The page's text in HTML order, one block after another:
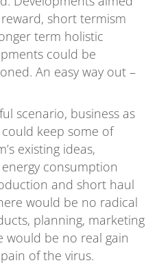
short termism
term holistic
could be
An easy way out –
scenario, business as
keep some of
existing ideas,
consumption
and short haul
would be no radical
planning, marketing
would be no real gain
of the virus.